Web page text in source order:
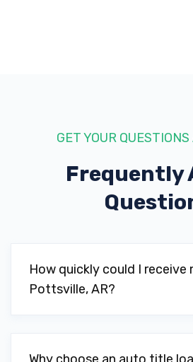
GET YOUR
Frequently
How quickly could I receive
Pottsville, AR?